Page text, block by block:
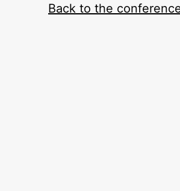
Back to the